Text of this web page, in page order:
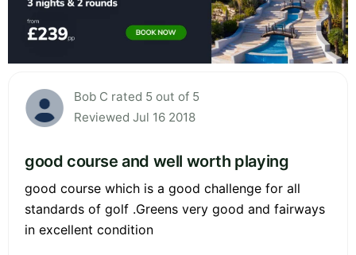
Bob C rated 5 out of 5
Reviewed Jul 16 2018
good course and well worth playing
good course which is a good challenge for all
standards of golf .Greens very good and fairways
in excellent condition